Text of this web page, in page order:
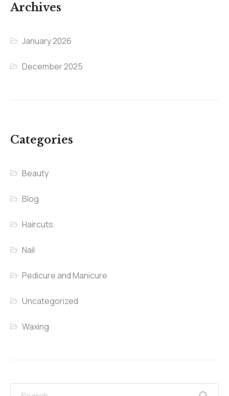
Archives
January 2026
December 2025
Categories
Beauty
Blog
Haircuts
Nail
Pedicure and Manicure
Uncategorized
Waxing